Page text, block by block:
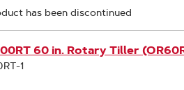
has been discontinued
60 in. Rotary Tiller
1